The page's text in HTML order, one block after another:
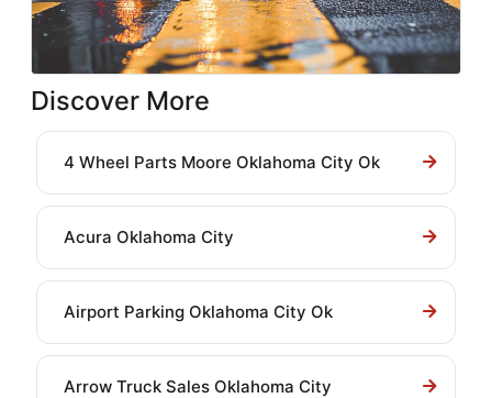
Discover More
4 Wheel Parts Moore Oklahoma City Ok
Acura Oklahoma City
Airport Parking Oklahoma City Ok
Arrow Truck Sales Oklahoma City